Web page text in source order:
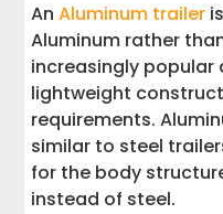
AnAluminum trailer
Aluminum rather
increasingly popular
lightweight
requirements.
similar to steel
for the body
instead of steel.